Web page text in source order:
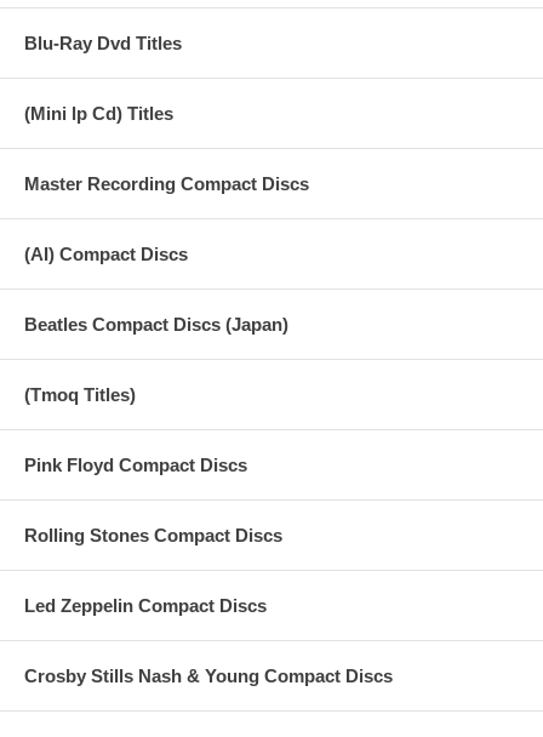
Blu-Ray Dvd Titles
(Mini lp Cd) Titles
Master Recording Compact Discs
(AI) Compact Discs
Beatles Compact Discs (Japan)
(Tmoq Titles)
Pink Floyd Compact Discs
Rolling Stones Compact Discs
Led Zeppelin Compact Discs
Crosby Stills Nash & Young Compact Discs